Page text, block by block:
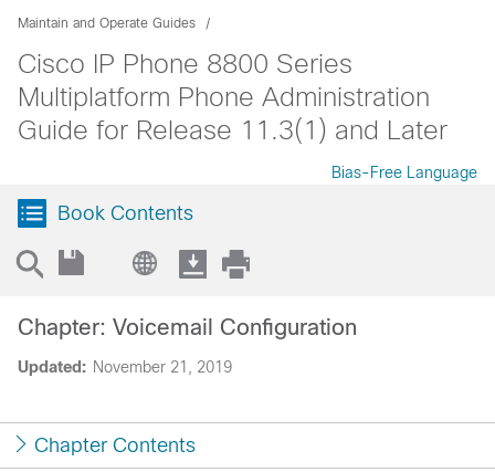
Maintain and Operate Guides
Cisco IP Phone 8800 Series
Multiplatform Phone Administration
Guide for Release 11.3(1) and Later
Bias-Free Language
Book Contents
Updated: November 21, 2019
Chapter: Voicemail Configuration
Chapter Contents